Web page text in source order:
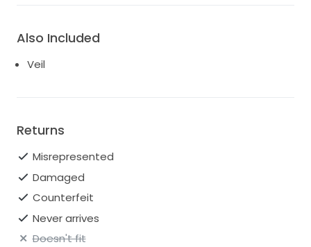
Also Included
Veil
Returns
Misrepresented
Damaged
Counterfeit
Never arrives
Doesn't fit